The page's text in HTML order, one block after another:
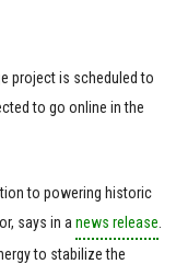
project is scheduled to
to go online in the
to powering historic
says in a news release
to stabilize the